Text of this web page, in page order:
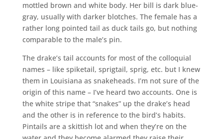
mottled brown and white body. Her bill is dark blue-
gray, usually with darker blotches. The female has a
rather long pointed tail as duck tails go, but nothing
comparable to the male’s pin.
The drake’s tail accounts for most of the colloquial
names – like spiketail, sprigtail, sprig, etc. but I knew
them in Louisiana as snakeheads. I’m not sure of the
origin of this name – I’ve heard two accounts. One is
the white stripe that “snakes” up the drake’s head
and the other is in reference to the bird’s habits.
Pintails are a skittish lot and when they’re on the